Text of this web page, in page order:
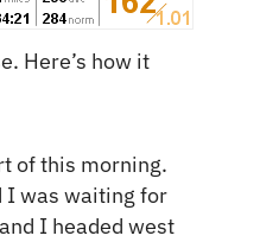
Here’s how it
of this morning.
I was waiting for
I headed west